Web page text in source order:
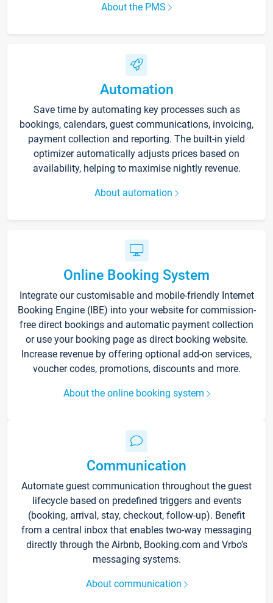
About the PMS
Automation
Save time by automating key processes such as
bookings, calendars, guest communications, invoicing,
payment collection and reporting. The built-in yield
optimizer automatically adjusts prices based on
availability, helping to maximise nightly revenue.
About automation
Online Booking System
Integrate our customisable and mobile-friendly Internet
Booking Engine (IBE) into your website for commission-
free direct bookings and automatic payment collection
or use your booking page as direct booking website.
Increase revenue by offering optional add-on services,
voucher codes, promotions, discounts and more.
About the online booking system
Communication
Automate guest communication throughout the guest
lifecycle based on predefined triggers and events
(booking, arrival, stay, checkout, follow-up). Benefit
from a central inbox that enables two-way messaging
directly through the Airbnb, Booking.com and Vrbo’s
messaging systems.
About communication